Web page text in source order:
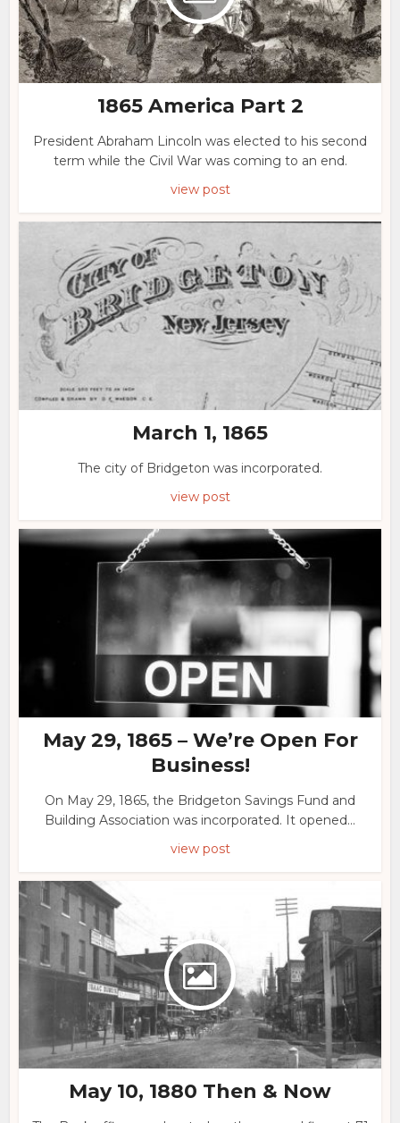
1865 America Part 2
President Abraham Lincoln was elected to his second
term while the Civil War was coming to an end.
view post
March 1, 1865
The city of Bridgeton was incorporated.
view post
May 29, 1865 – We’re Open For
Business!
On May 29, 1865, the Bridgeton Savings Fund and
Building Association was incorporated. It opened...
view post
May 10, 1880 Then & Now